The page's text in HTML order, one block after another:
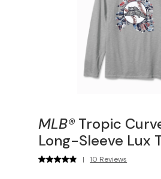
MLB® Tropic
Long-Sleeve Lux
| 10 Reviews